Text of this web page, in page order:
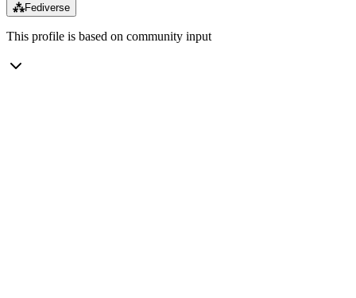
⁂Fediverse
This profile is based on community input